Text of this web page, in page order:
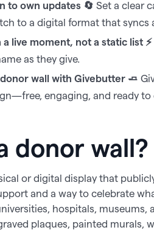
to own updates 🔄 Set a clear
to a digital format that syncs
live moment, not a static list ⚡
as they give.
wall with Givebutter 🧈
engaging, and ready to
donor wall?
or digital display that
and a way to celebrate
hospitals, museums,
plaques, painted murals,